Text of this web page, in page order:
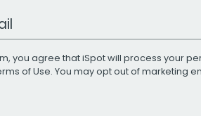
you agree that iSpot will process your
of Use. You may opt out of marketing